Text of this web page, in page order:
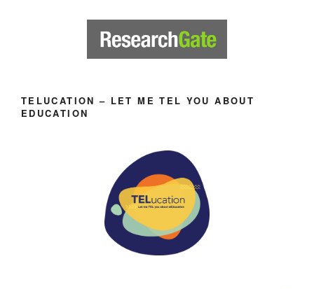
TELUCATION – LET ME TEL YOU ABOUT
EDUCATION